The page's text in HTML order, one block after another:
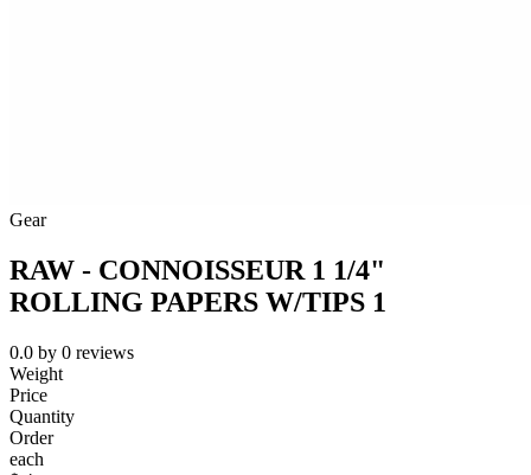
Gear
RAW - CONNOISSEUR 1 1/4"
ROLLING PAPERS W/TIPS 1
0.0 by 0 reviews
Weight
Price
Quantity
Order
each